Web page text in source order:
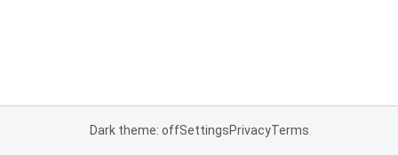
Dark theme: offSettingsPrivacyTerms